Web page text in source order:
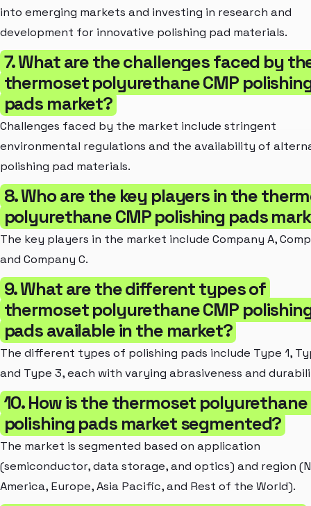
into emerging markets and investing in research and
development for innovative polishing pad materials.
7. What are the challenges faced by
thermoset polyurethane CMP
pads market?
Challenges faced by the market include stringent
environmental regulations and the availability of
polishing pad materials.
8. Who are the key players in the
polyurethane CMP polishing pads
The key players in the market include Company A,
and Company C.
9. What are the different types of
thermoset polyurethane CMP
pads available in the market?
The different types of polishing pads include Type 1,
and Type 3, each with varying abrasiveness and
10. How is the thermoset polyurethane
polishing pads market segmented?
The market is segmented based on application
(semiconductor, data storage, and optics) and region
America, Europe, Asia Pacific, and Rest of the World).